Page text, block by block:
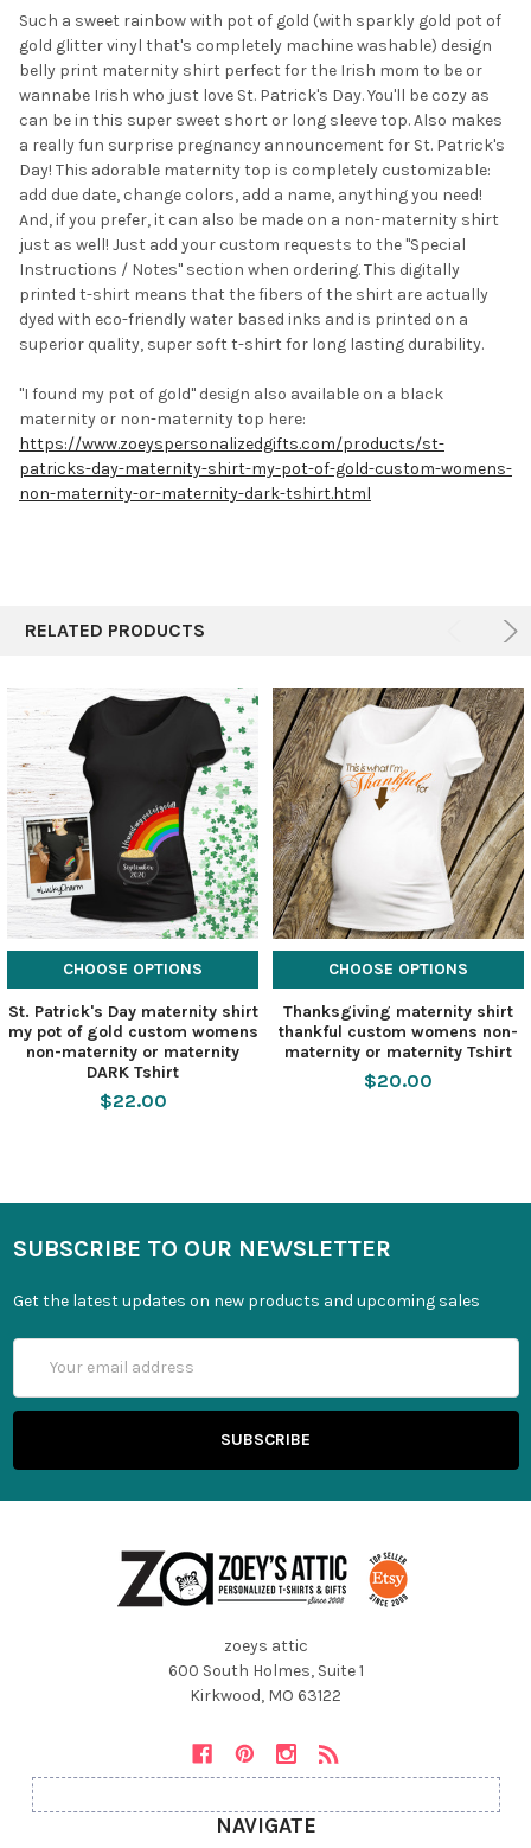
Such a sweet rainbow with pot of gold (with sparkly gold pot of
gold glitter vinyl that's completely machine washable) design
belly print maternity shirt perfect for the Irish mom to be or
wannabe Irish who just love St. Patrick's Day. You'll be cozy as
can be in this super sweet short or long sleeve top. Also makes
a really fun surprise pregnancy announcement for St. Patrick's
Day! This adorable maternity top is completely customizable:
add due date, change colors, add a name, anything you need!
And, if you prefer, it can also be made on a non-maternity shirt
just as well! Just add your custom requests to the "Special
Instructions / Notes" section when ordering. This digitally
printed t-shirt means that the fibers of the shirt are actually
dyed with eco-friendly water based inks and is printed on a
superior quality, super soft t-shirt for long lasting durability.
"I found my pot of gold" design also available on a black
maternity or non-maternity top here:
https://www.zoeyspersonalizedgifts.com/products/st-
patricks-day-maternity-shirt-my-pot-of-gold-custom-womens-
non-maternity-or-maternity-dark-tshirt.html
RELATED PRODUCTS
CHOOSE OPTIONS
St. Patrick's Day maternity shirt
my pot of gold custom womens
non-maternity or maternity
DARK Tshirt
$22.00
CHOOSE OPTIONS
Thanksgiving maternity shirt
thankful custom womens non-
maternity or maternity Tshirt
$20.00
SUBSCRIBE TO OUR NEWSLETTER
Get the latest updates on new products and upcoming sales
Address
zoeys attic
600 South Holmes, Suite 1
Kirkwood, MO 63122
NAVIGATE